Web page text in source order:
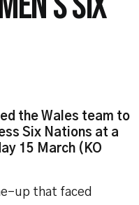
the Wales team to
Six Nations at a
15 March (KO
up that faced